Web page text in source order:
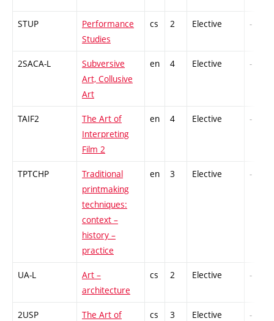
STUP
Performance
Studies
cs 2 Elective -
2SACA-L
Subversive
Art, Collusive
Art
en 4 Elective -
TAIF2
The Art of
Interpreting
Film 2
en 4 Elective -
TPTCHP
Traditional
printmaking
techniques:
context –
history –
practice
en 3 Elective -
UA-L
Art –
architecture
cs 2 Elective -
2USP
The Art of
cs 3 Elective -